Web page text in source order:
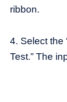
ribbon.
4. Select the
Test.” The